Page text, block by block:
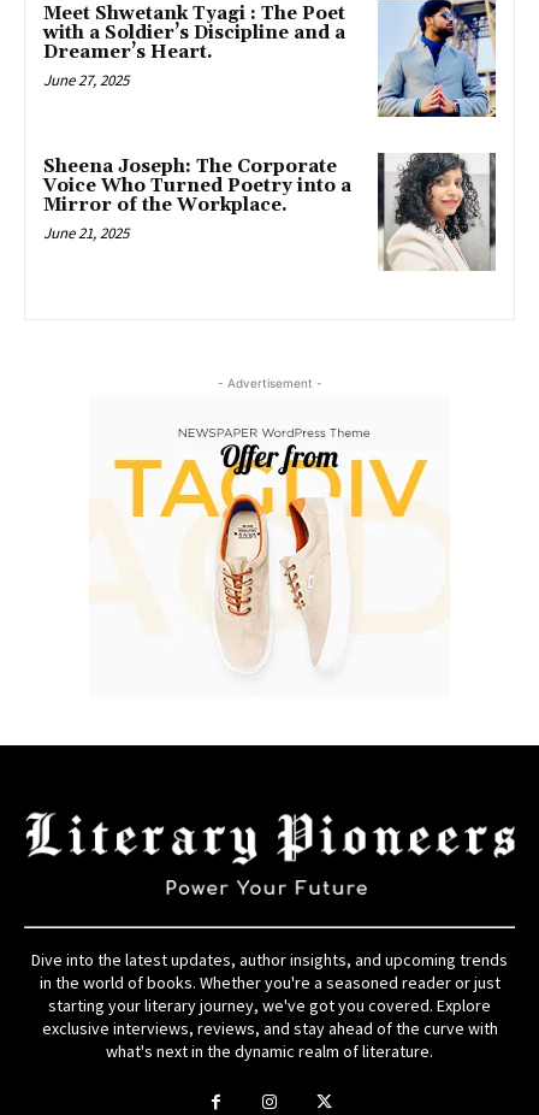
Meet Shwetank Tyagi : The Poet
with a Soldier’s Discipline and a
Dreamer’s Heart.
June 27, 2025
Sheena Joseph: The Corporate
Voice Who Turned Poetry into a
Mirror of the Workplace.
June 21, 2025
- Advertisement -
Dive into the latest updates, author insights, and upcoming trends
in the world of books. Whether you're a seasoned reader or just
starting your literary journey, we've got you covered. Explore
exclusive interviews, reviews, and stay ahead of the curve with
what's next in the dynamic realm of literature.